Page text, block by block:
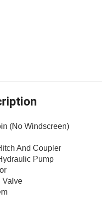
(No Windscreen)
And Coupler
Pump
Valve